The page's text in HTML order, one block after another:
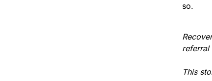
so.
referral
This